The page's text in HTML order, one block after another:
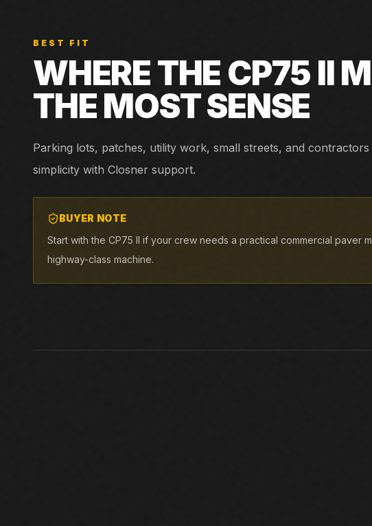
BEST FIT
WHERE THE CP75 II
THE MOST SENSE
Parking lots, patches, utility work, small streets, and
simplicity with Closner support.
BUYER NOTE
Start with the CP75 II if your crew needs a practical commercial paver
highway-class machine.